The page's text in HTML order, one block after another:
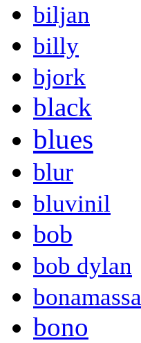
biljan
billy
bjork
black
blues
blur
bluvinil
bob
bob dylan
bonamassa
bono